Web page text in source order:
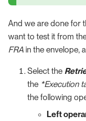
And we are done for
want to test it from
FRA in the envelope,
Select the
the *Execution
the following
Left